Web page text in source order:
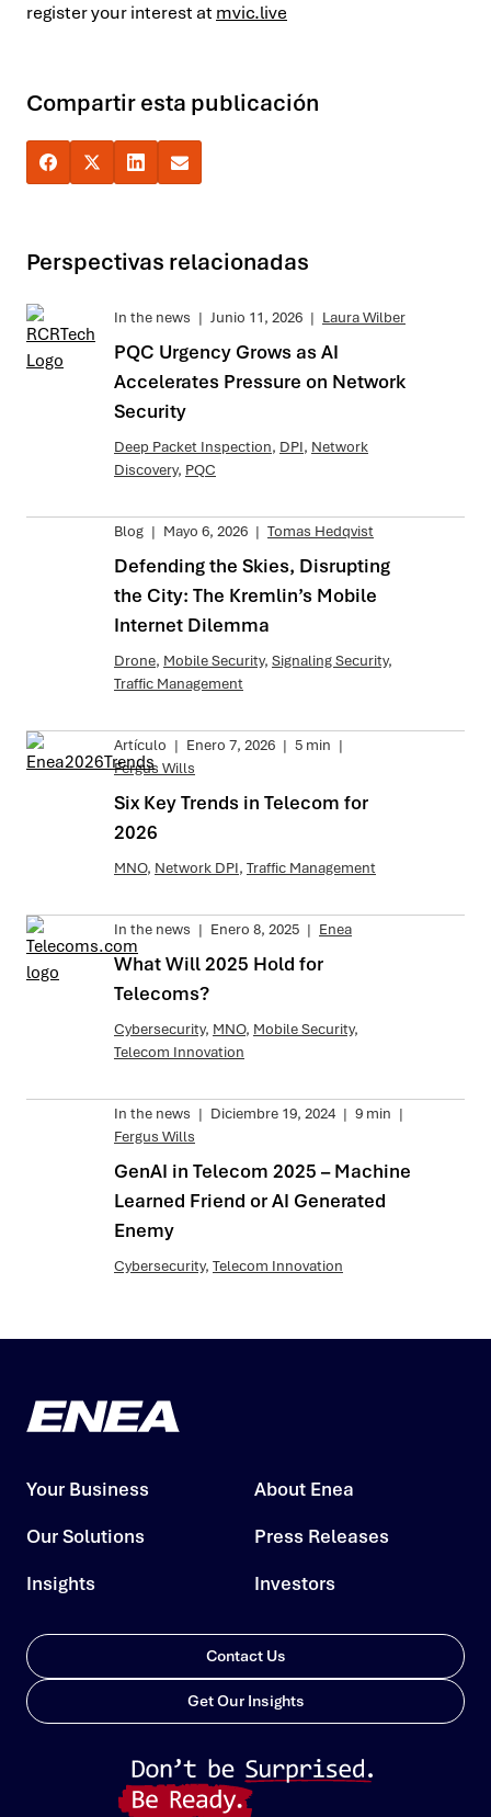
register your interest at mvic.live
Compartir esta publicación
Perspectivas relacionadas
In the news | Junio 11, 2026 | Laura Wilber
PQC Urgency Grows as AI
Accelerates Pressure on Network
Security
Deep Packet Inspection, DPI, Network
Discovery, PQC
Blog | Mayo 6, 2026 | Tomas Hedqvist
Defending the Skies, Disrupting
the City: The Kremlin’s Mobile
Internet Dilemma
Drone, Mobile Security, Signaling Security,
Traffic Management
Artículo | Enero 7, 2026 | 5 min |
Fergus Wills
Six Key Trends in Telecom for
2026
MNO, Network DPI, Traffic Management
In the news | Enero 8, 2025 | Enea
What Will 2025 Hold for
Telecoms?
Cybersecurity, MNO, Mobile Security,
Telecom Innovation
In the news | Diciembre 19, 2024 | 9 min |
Fergus Wills
GenAI in Telecom 2025 – Machine
Learned Friend or AI Generated
Enemy
Cybersecurity, Telecom Innovation
Your Business
Our Solutions
Insights
About Enea
Press Releases
Investors
Contact Us
Get Our Insights